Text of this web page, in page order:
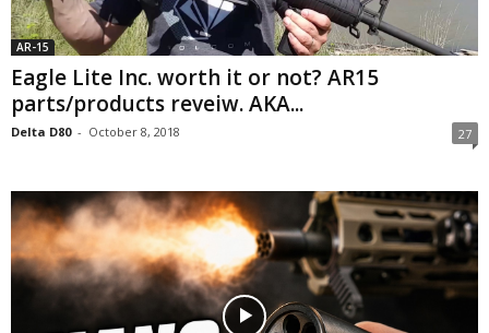
AR-15
Eagle Lite Inc. worth it or not? AR15
parts/products reveiw. AKA...
Delta D80 - October 8, 2018 27